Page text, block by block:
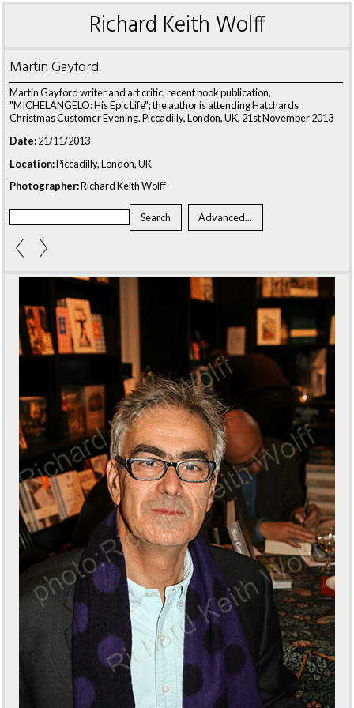
Richard Keith Wolff
Martin Gayford
Martin Gayford writer and art critic, recent book publication,
"MICHELANGELO: His Epic Life"; the author is attending Hatchards
Christmas Customer Evening. Piccadilly, London, UK, 21st November 2013
Date:21/11/2013
Location:Piccadilly, London, UK
Photographer:Richard Keith Wolff